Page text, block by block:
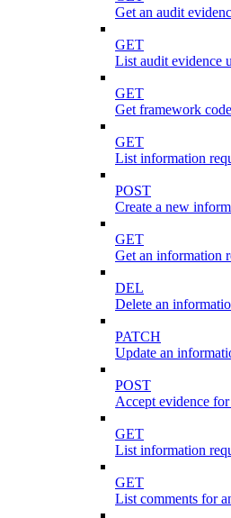
Get an audit
GET
List audit evidence
GET
Get framework
GET
List information
POST
Create a new
GET
Get an information
DEL
Delete an
PATCH
Update an
POST
Accept evidence
GET
List information
GET
List comments for